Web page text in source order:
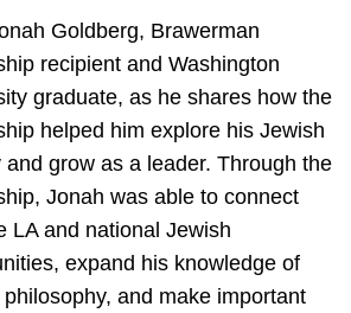
Goldberg, Brawerman
recipient and Washington
graduate, as he shares how the
helped him explore his Jewish
and grow as a leader. Through the
Jonah was able to connect
LA and national Jewish
expand his knowledge of
and make important